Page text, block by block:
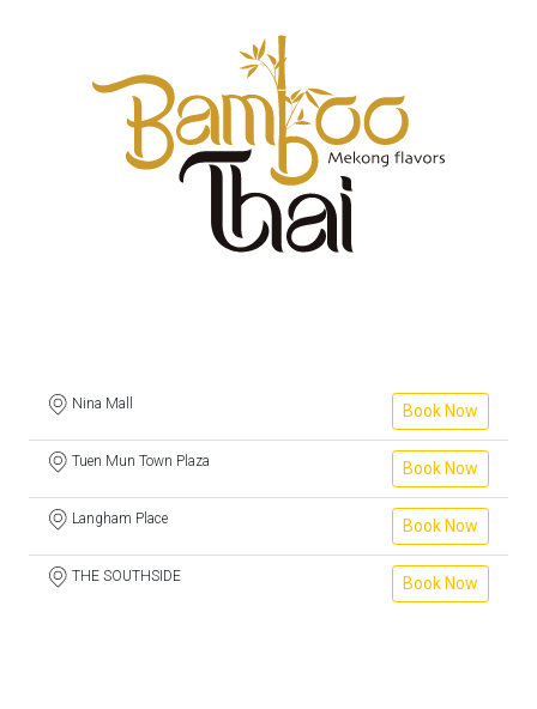
Nina Mall Book Now
Tuen Mun Town Plaza Book Now
Langham Place Book Now
THE SOUTHSIDE Book Now